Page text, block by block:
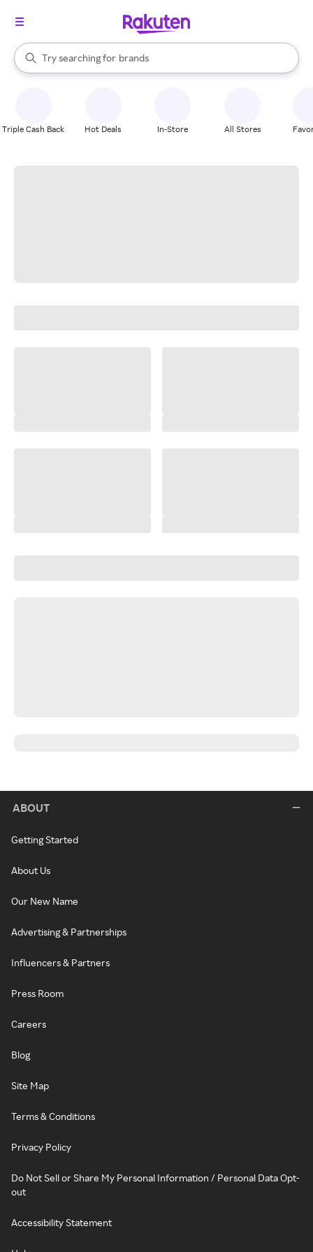
Search Rakuten
Try searching for
stores
brands
groceries
When autocomplete results are available, use the up and down
Triple Cash Back Hot Deals In-Store All Stores
ABOUT
Getting Started
About Us
Our New Name
Advertising & Partnerships
Influencers & Partners
Press Room
Careers
Blog
Site Map
Terms & Conditions
Privacy Policy
Do Not Sell or Share My Personal Information / Personal Data Opt-
out
Accessibility Statement